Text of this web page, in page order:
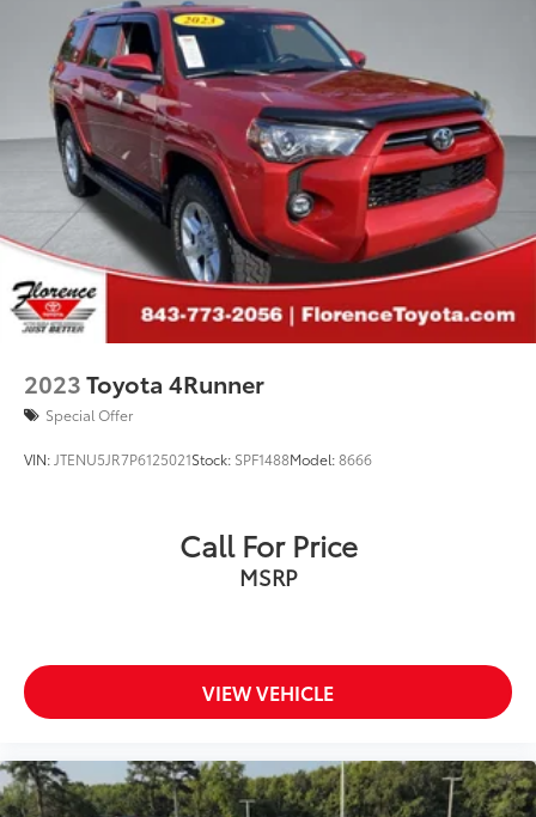
2023Toyota 4Runner
Special Offer
VIN: JTENU5JR7P6125021Stock: SPF1488Model:8666
Call For Price
MSRP
VIEW VEHICLE